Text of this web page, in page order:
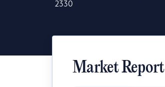
2330
Market Report